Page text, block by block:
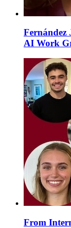
Fernández
AI Work
From